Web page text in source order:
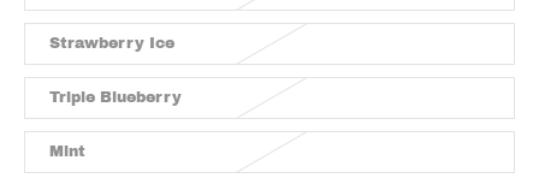
Strawberry Ice
Triple Blueberry
Mint